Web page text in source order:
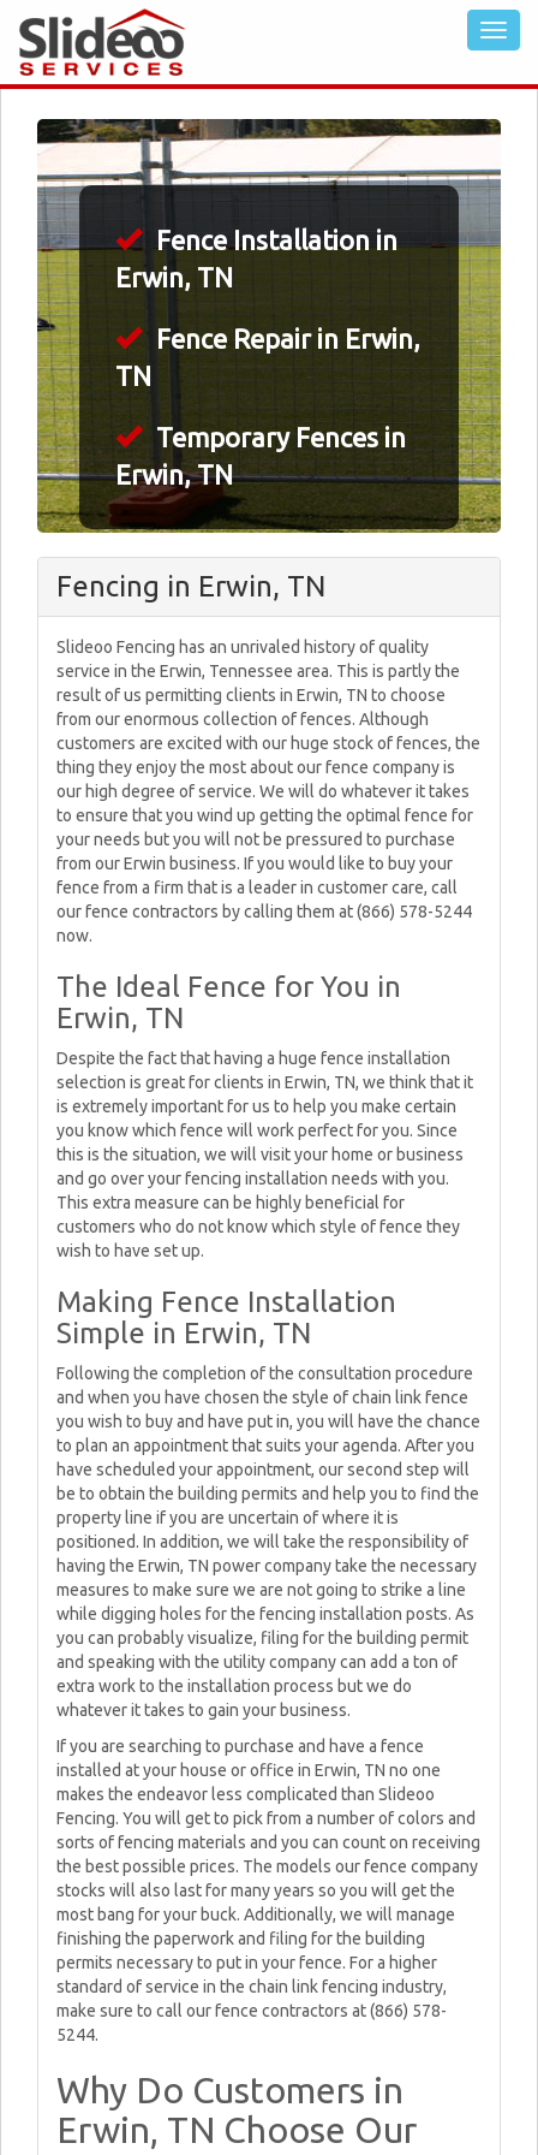
Fence Installation in
Erwin, TN
Fence Repair in Erwin,
TN
Temporary Fences in
Erwin, TN
Fencing in Erwin, TN
Slideoo Fencing has an unrivaled history of quality
service in the Erwin, Tennessee area. This is partly the
result of us permitting clients in Erwin, TN to choose
from our enormous collection of fences. Although
customers are excited with our huge stock of fences, the
thing they enjoy the most about our fence company is
our high degree of service. We will do whatever it takes
to ensure that you wind up getting the optimal fence for
your needs but you will not be pressured to purchase
from our Erwin business. If you would like to buy your
fence from a firm that is a leader in customer care, call
our fence contractors by calling them at (866) 578-5244
now.
The Ideal Fence for You in
Erwin, TN
Despite the fact that having a huge fence installation
selection is great for clients in Erwin, TN, we think that it
is extremely important for us to help you make certain
you know which fence will work perfect for you. Since
this is the situation, we will visit your home or business
and go over your fencing installation needs with you.
This extra measure can be highly beneficial for
customers who do not know which style of fence they
wish to have set up.
Making Fence Installation
Simple in Erwin, TN
Following the completion of the consultation procedure
and when you have chosen the style of chain link fence
you wish to buy and have put in, you will have the chance
to plan an appointment that suits your agenda. After you
have scheduled your appointment, our second step will
be to obtain the building permits and help you to find the
property line if you are uncertain of where it is
positioned. In addition, we will take the responsibility of
having the Erwin, TN power company take the necessary
measures to make sure we are not going to strike a line
while digging holes for the fencing installation posts. As
you can probably visualize, filing for the building permit
and speaking with the utility company can add a ton of
extra work to the installation process but we do
whatever it takes to gain your business.
If you are searching to purchase and have a fence
installed at your house or office in Erwin, TN no one
makes the endeavor less complicated than Slideoo
Fencing. You will get to pick from a number of colors and
sorts of fencing materials and you can count on receiving
the best possible prices. The models our fence company
stocks will also last for many years so you will get the
most bang for your buck. Additionally, we will manage
finishing the paperwork and filing for the building
permits necessary to put in your fence. For a higher
standard of service in the chain link fencing industry,
make sure to call our fence contractors at (866) 578-
5244.
Why Do Customers in
Erwin, TN Choose Our